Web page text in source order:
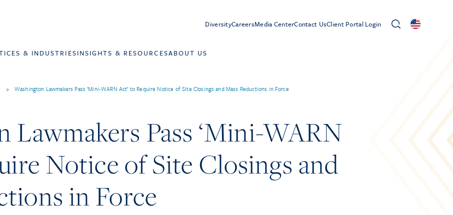
DiversityCareersMedia CenterContact UsClient Portal Login
& INDUSTRIESINSIGHTS & RESOURCESABOUT US
> Washington Lawmakers Pass ‘Mini-WARN Act’ to Require Notice of Site Closings and Mass Reductions in Force
Lawmakers Pass ‘Mini-WARN
Notice of Site Closings and
in Force